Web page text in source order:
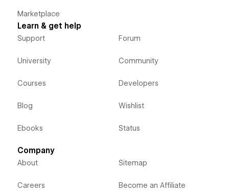
Marketplace
Learn & get help
Support
University
Courses
Blog
Ebooks
Forum
Community
Developers
Wishlist
Status
Company
About
Careers
Sitemap
Become an Affiliate